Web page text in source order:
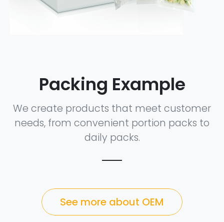
Packing Example
We create products that meet customer
needs, from convenient portion packs to
daily packs.
See more about OEM